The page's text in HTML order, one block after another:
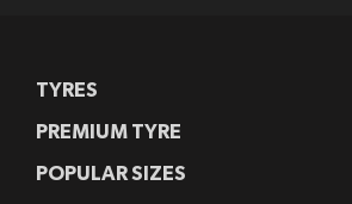
TYRES
PREMIUM TYRE
POPULAR SIZES